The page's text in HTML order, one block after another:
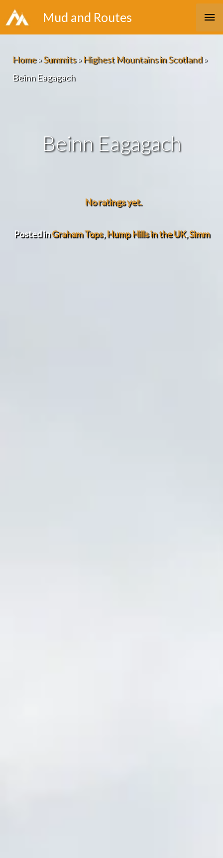
Skip
to
Mud and Routes
Home»Summits»Highest Mountains in Scotland»
Beinn Eagagach
Beinn Eagagach
No ratings yet.
Posted inGraham Tops, Hump Hills in the UK,Simm